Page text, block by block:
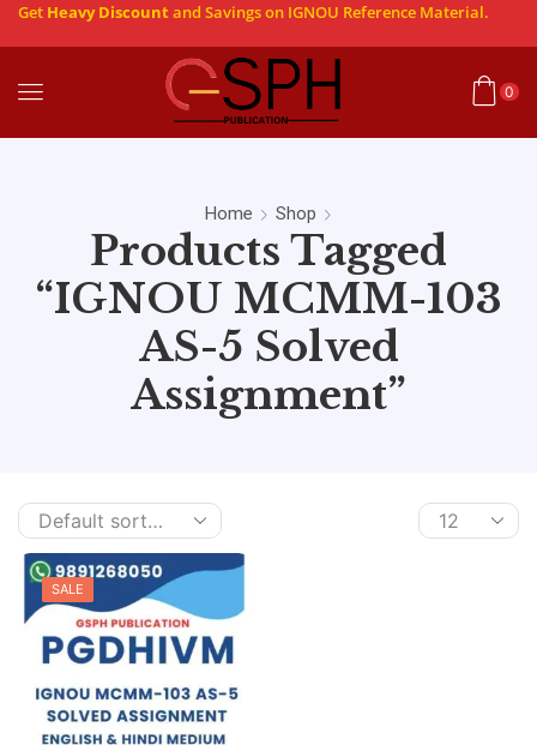
Get Heavy Discountand Savings on IGNOU Reference Material.
0
Home Shop
Products Tagged
“IGNOU MCMM-103
AS-5 Solved
Assignment”
SALE